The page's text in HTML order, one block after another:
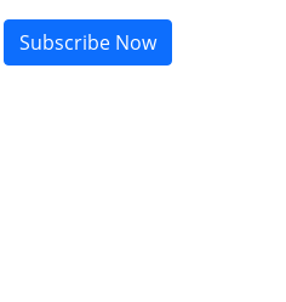
Subscribe Now